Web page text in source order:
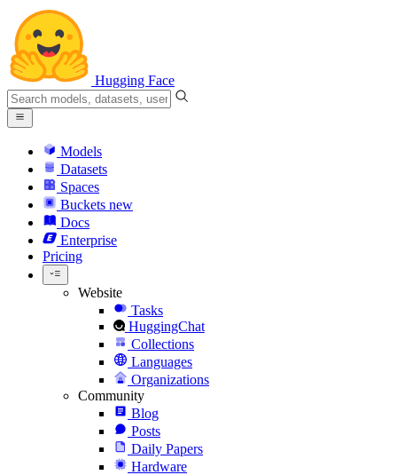
Hugging Face
Models
Datasets
Spaces
Buckets new
Docs
Enterprise
Pricing
Website
Tasks
HuggingChat
Collections
Languages
Organizations
Community
Blog
Posts
Daily Papers
Hardware